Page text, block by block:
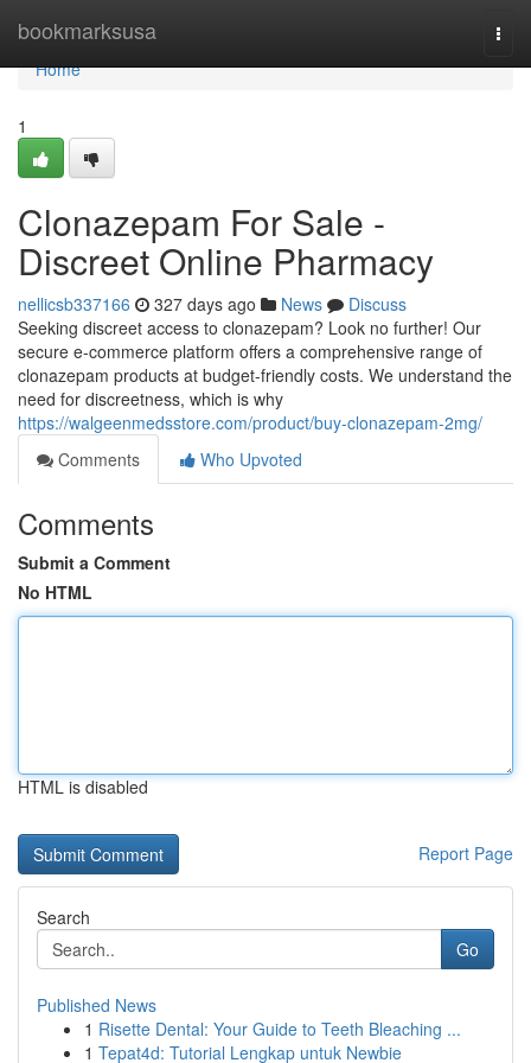
bookmarksusa
Home
Home
1
Clonazepam For Sale -
Discreet Online Pharmacy
nellicsb337166 327 days ago News
Discuss
Seeking discreet access to clonazepam? Look no further! Our
secure e-commerce platform offers a comprehensive range of
clonazepam products at budget-friendly costs. We understand the
need for discreetness, which is why
https://walgeenmedsstore.com/product/buy-clonazepam-2mg/
Comments
Who Upvoted
Comments
Submit a Comment
No HTML
HTML is disabled
Report Page
Search
Go
Published News
1 Risette Dental: Your Guide to Teeth Bleaching ...
1 Tepat4d: Tutorial Lengkap untuk Newbie